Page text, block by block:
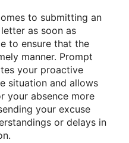
to submitting an
as soon as
to ensure that the
manner. Prompt
your proactive
situation and allows
your absence more
your excuse
or delays in